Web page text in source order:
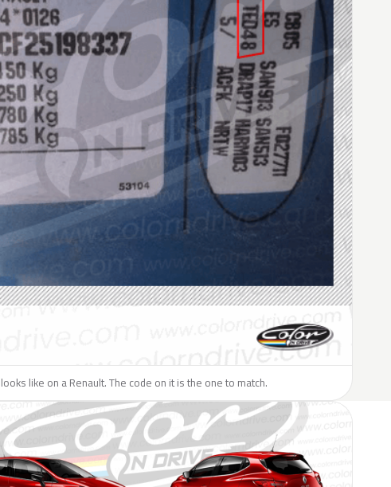
like on a Renault. The code on it is the one to match.